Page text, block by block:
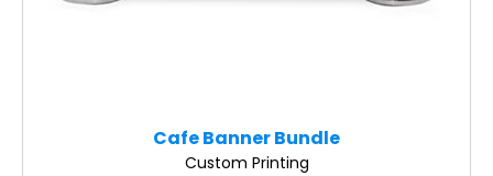
Cafe Banner Bundle
Custom Printing